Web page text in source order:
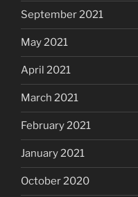
September 2021
May 2021
April 2021
March 2021
February 2021
January 2021
October 2020